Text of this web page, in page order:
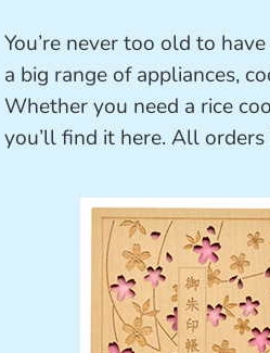
You’re never too old to have
a big range of appliances,
Whether you need a rice
you’ll find it here. All